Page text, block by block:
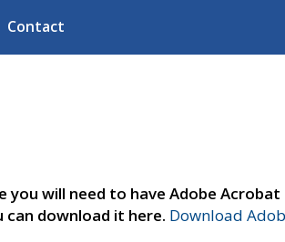
Contact
will need to have Adobe
download it here. Download